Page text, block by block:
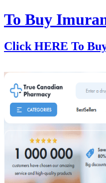
To Buy
Click HERE To